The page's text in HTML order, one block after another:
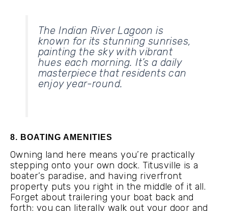
The Indian River Lagoon is
known for its stunning sunrises,
painting the sky with vibrant
hues each morning. It’s a daily
masterpiece that residents can
enjoy year-round.
8. BOATING AMENITIES
Owning land here means you’re practically
stepping onto your own dock. Titusville is a
boater’s paradise, and having riverfront
property puts you right in the middle of it all.
Forget about trailering your boat back and
forth; you can literally walk out your door and